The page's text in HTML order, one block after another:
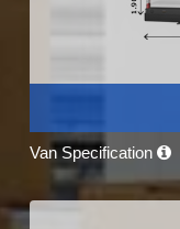
Van Specification